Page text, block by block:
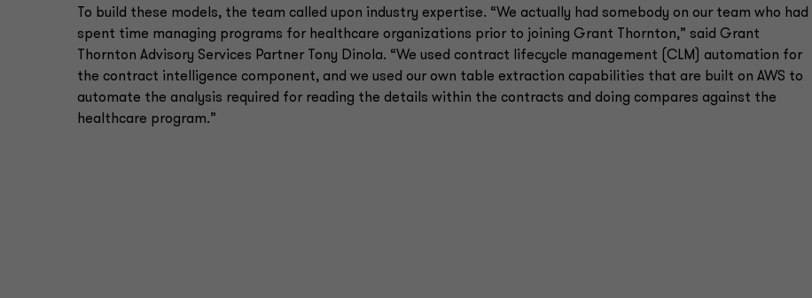
To build these models, the team called upon industry expertise. “We actually had somebody on our team who had
spent time managing programs for healthcare organizations prior to joining Grant Thornton,” said Grant
Thornton Advisory Services Partner Tony Dinola. “We used contract lifecycle management (CLM) automation for
the contract intelligence component, and we used our own table extraction capabilities that are built on AWS to
automate the analysis required for reading the details within the contracts and doing compares against the
healthcare program.”